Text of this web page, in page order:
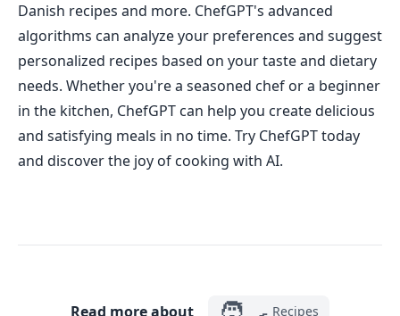
Danish recipes and more. ChefGPT's advanced
algorithms can analyze your preferences and suggest
personalized recipes based on your taste and dietary
needs. Whether you're a seasoned chef or a beginner
in the kitchen, ChefGPT can help you create delicious
and satisfying meals in no time. Try ChefGPT today
and discover the joy of cooking with AI.
Read more about Recipes